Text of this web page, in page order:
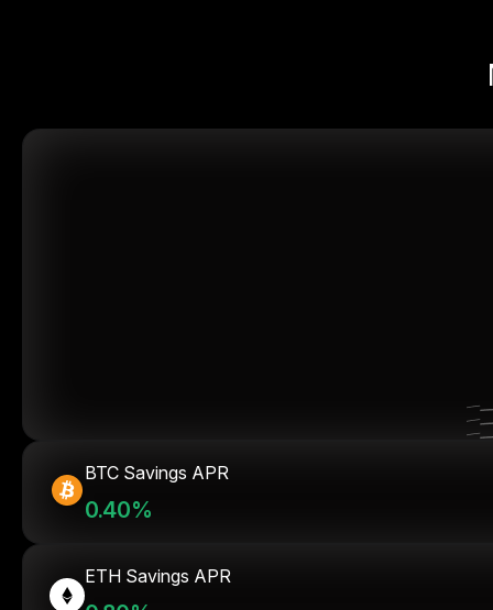
BTC Savings APR
0.40%
ETH Savings APR